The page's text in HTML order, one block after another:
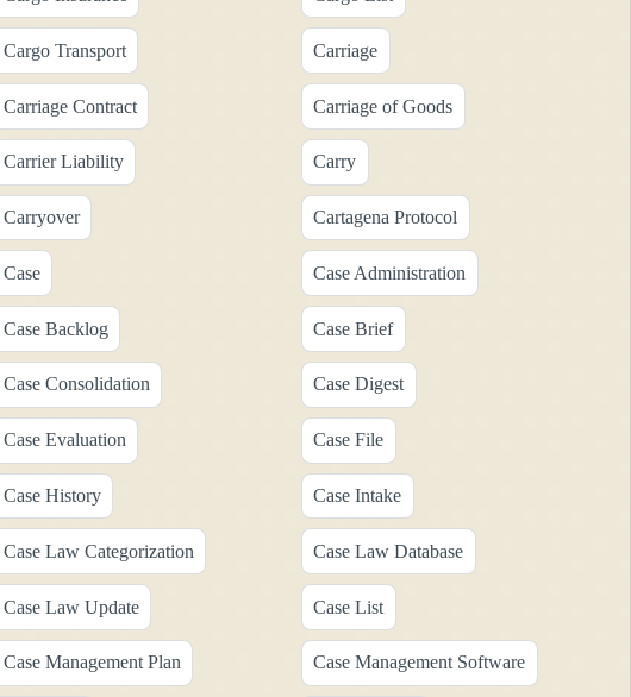
Cargo Transport Carriage
Carriage Contract Carriage of Goods
Carrier Liability Carry
Carryover Cartagena Protocol
Case Case Administration
Case Backlog Case Brief
Case Consolidation Case Digest
Case Evaluation Case File
Case History Case Intake
Case Law Categorization Case Law Database
Case Law Update Case List
Case Management Plan Case Management Software